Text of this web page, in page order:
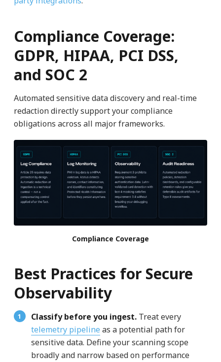
Compliance Coverage:
GDPR, HIPAA, PCI DSS,
and SOC 2
Automated sensitive data discovery and real-time
redaction directly support your compliance
obligations across all major frameworks.
Compliance Coverage
Best Practices for Secure
Observability
Classify before you ingest.Treat every
telemetry pipeline as a potential path for
sensitive data. Define your scanning scope
broadly and narrow based on performance